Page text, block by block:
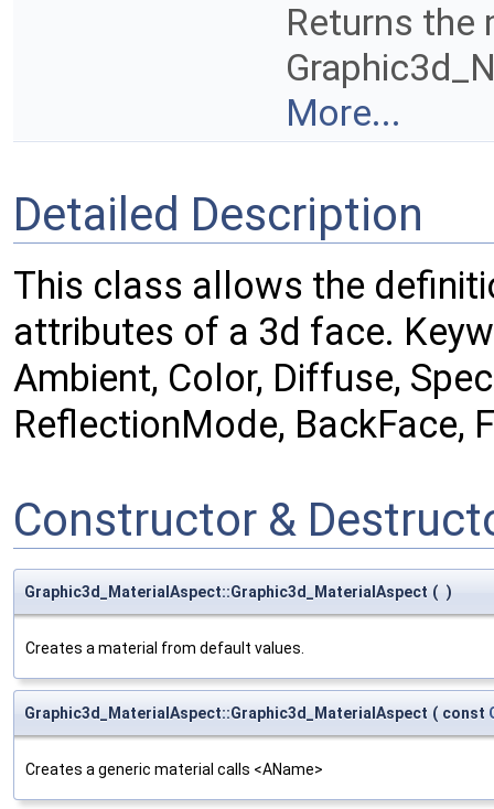
Returns the
More...
Detailed Description
This class allows the
attributes of a 3d face.
Ambient, Color, Diffuse,
ReflectionMode, BackFace,
Constructor &
Graphic3d_MaterialAspect::Graphic3d_MaterialAspect ( )
Creates a material from default values.
Graphic3d_MaterialAspect::Graphic3d_MaterialAspect ( const
Creates a generic material calls <AName>